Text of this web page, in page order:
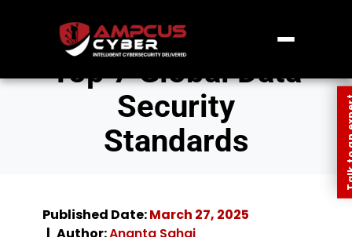
Top 7 Global Data
Security
Standards
Published Date:March 27, 2025
Author:Ananta Sahai
Talk